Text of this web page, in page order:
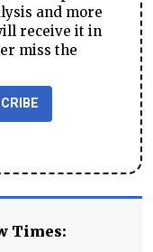
and more
receive it in
miss the
Times: